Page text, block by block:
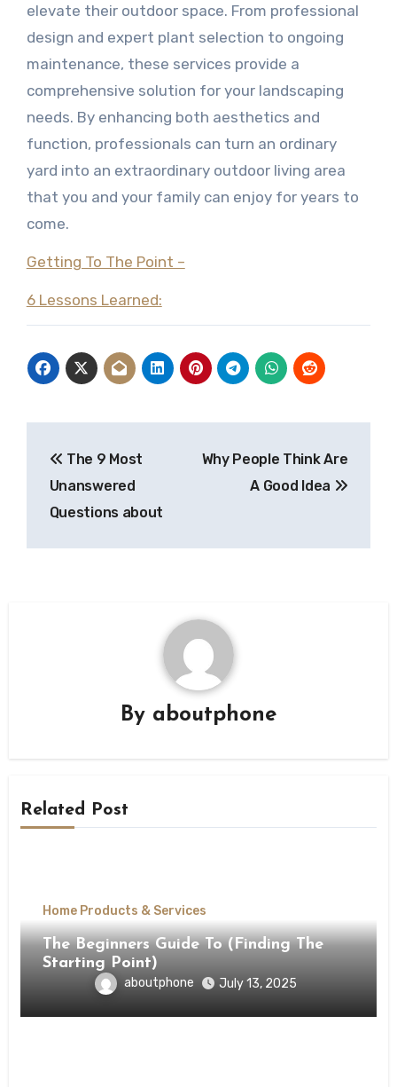
elevate their outdoor space. From professional
design and expert plant selection to ongoing
maintenance, these services provide a
comprehensive solution for your landscaping
needs. By enhancing both aesthetics and
function, professionals can turn an ordinary
yard into an extraordinary outdoor living area
that you and your family can enjoy for years to
come.
Getting To The Point –
6 Lessons Learned:
navigation
The 9 Most
Unanswered
Questions about
Why People Think Are
A Good Idea
By aboutphone
Related Post
Home Products & Services
The Beginners Guide To (Finding The
Starting Point)
aboutphone July 13, 2025